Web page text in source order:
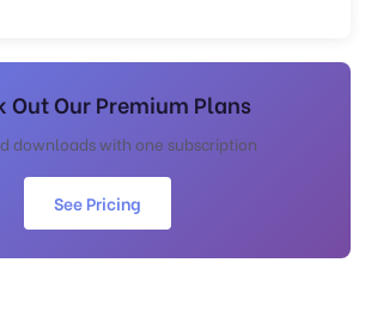
Out Our Premium Plans
downloads with one subscription
See Pricing